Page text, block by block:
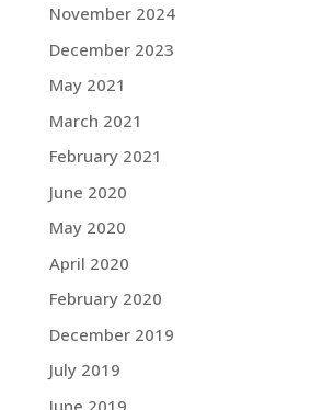
November 2024
December 2023
May 2021
March 2021
February 2021
June 2020
May 2020
April 2020
February 2020
December 2019
July 2019
June 2019